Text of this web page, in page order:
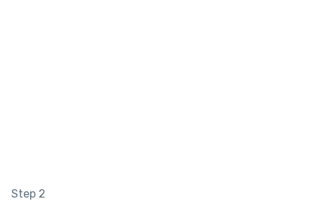
Step 2